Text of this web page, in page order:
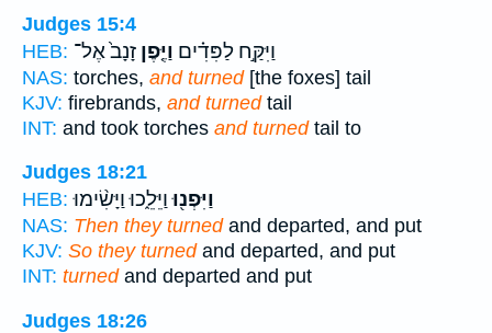
Judges 15:4
HEB:
וַיִּקַּ֣ח לַפִּדִ֗ים וַיֶּ֤פֶן זָנָב֙ אֶל־
NAS: torches, and turned[the foxes] tail
KJV: firebrands, and turnedtail
INT: and took torches and turnedtail to
Judges 18:21
HEB:
וַיִּפְנ֖וּוַיֵּלֵ֑כוּ וַיָּשִׂ֨ימוּ
NAS: Then they turnedand departed, and put
KJV: So they turnedand departed, and put
INT: turnedand departed and put
Judges 18:26